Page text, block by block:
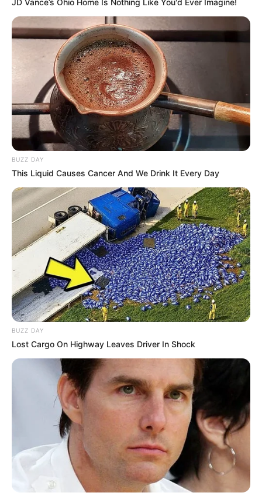
JD Vance’s Ohio Home Is Nothing Like You'd Ever Imagine!
BUZZ DAY
This Liquid Causes Cancer And We Drink It Every Day
BUZZ DAY
Lost Cargo On Highway Leaves Driver In Shock